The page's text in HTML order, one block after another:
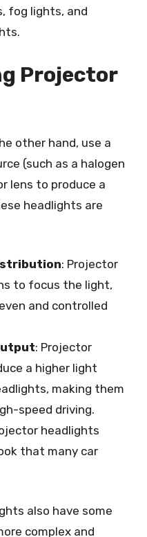
fog lights, and
Projector
other hand, use a
(such as a halogen
lens to produce a
headlights are
: Projector
to focus the light,
and controlled
: Projector
a higher light
making them
speed driving.
headlights
that many car
also have some
complex and